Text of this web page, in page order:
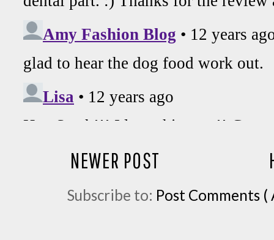
NEWER POST
Subscribe to: Post Comments (